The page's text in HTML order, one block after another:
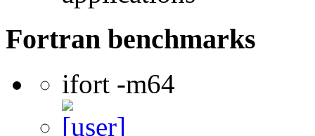
Fortran benchmarks
ifort -m64